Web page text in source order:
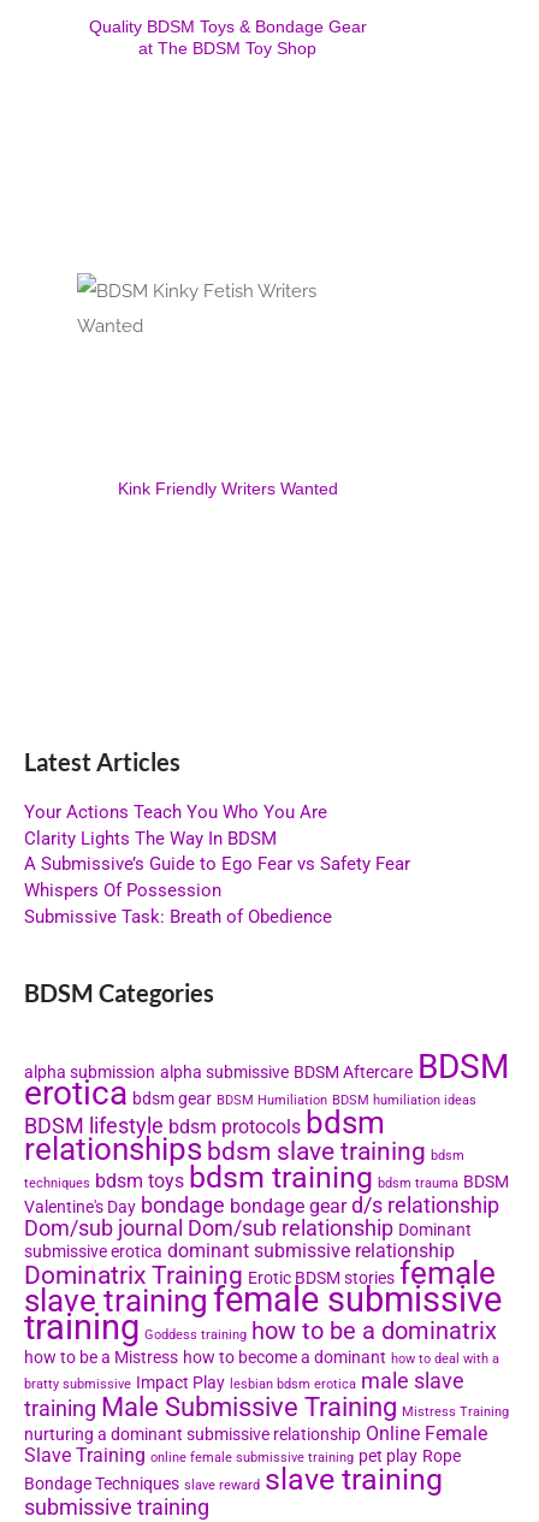
Quality BDSM Toys & Bondage Gear
at The BDSM Toy Shop
Kink Friendly Writers Wanted
Latest Articles
Your Actions Teach You Who You Are
Clarity Lights The Way In BDSM
A Submissive’s Guide to Ego Fear vs Safety Fear
Whispers Of Possession
Submissive Task: Breath of Obedience
BDSM Categories
alpha submission alpha submissive BDSM Aftercare BDSM
erotica bdsm gear BDSM Humiliation BDSM humiliation ideas
BDSM lifestyle bdsm protocols bdsm
relationships bdsm slave training bdsm
techniques bdsm toys bdsm training bdsm trauma BDSM
Valentine's Day bondage bondage gear d/s relationship
Dom/sub journal Dom/sub relationship Dominant
submissive erotica dominant submissive relationship
Dominatrix Training Erotic BDSM stories female
slave training female submissive
training Goddess training how to be a dominatrix
how to be a Mistress how to become a dominant how to deal with a
bratty submissive Impact Play lesbian bdsm erotica male slave
training Male Submissive Training Mistress Training
nurturing a dominant submissive relationship Online Female
Slave Training online female submissive training pet play Rope
Bondage Techniques slave reward slave training
submissive training